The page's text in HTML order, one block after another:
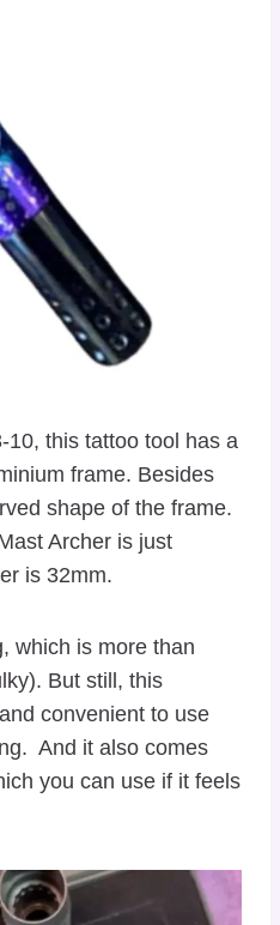
10, this tattoo tool has a
frame. Besides
shape of the frame.
Archer is just
is 32mm.
which is more than
But still, this
convenient to use
And it also comes
you can use if it feels